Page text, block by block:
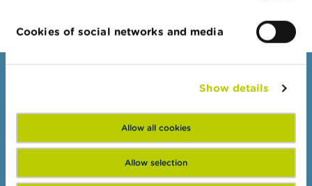
Cookies of social networks and media
Show details
Allow all cookies
Allow selection
Complaints